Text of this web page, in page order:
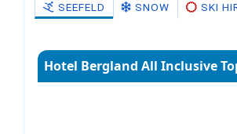
SEEFELD SNOW SKI
Hotel Bergland All Inclusive